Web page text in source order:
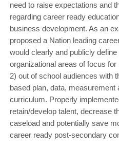
need to raise expectations and
regarding career ready
business development. As an
proposed a Nation leading
would clearly and publicly
organizational areas of focus
2) out of school audiences with
based plan, data, measurement
curriculum. Properly
retain/develop talent, decrease
caseload and potentially save
career ready post-secondary